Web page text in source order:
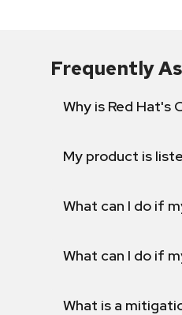
Frequently
Why is Red
My product is
What can I do if
What can I do if
What is a